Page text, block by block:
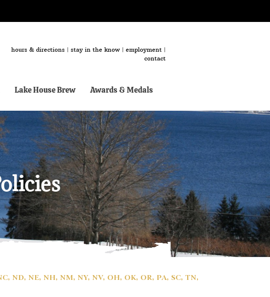
hours & directions| stay in the know| employment|
contact
Lake House Brew Awards & Medals
ND, NE, NH, NM, NY, NV, OH, OK, OR, PA, SC, TN,